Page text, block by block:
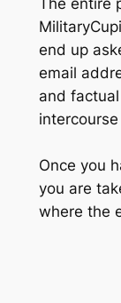
end up
email
and
Once you
you are
where the